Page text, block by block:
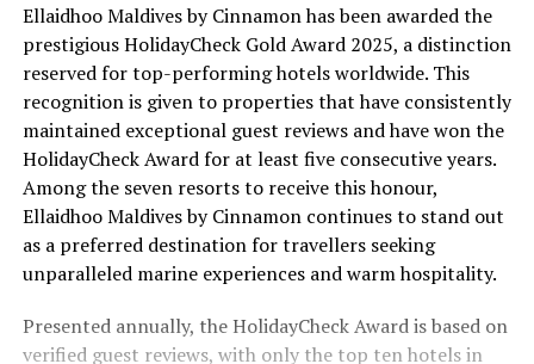
Ellaidhoo Maldives by Cinnamon has been awarded the
prestigious HolidayCheck Gold Award 2025, a distinction
reserved for top-performing hotels worldwide. This
recognition is given to properties that have consistently
maintained exceptional guest reviews and have won the
HolidayCheck Award for at least five consecutive years.
Among the seven resorts to receive this honour,
Ellaidhoo Maldives by Cinnamon continues to stand out
as a preferred destination for travellers seeking
unparalleled marine experiences and warm hospitality.
Presented annually, the HolidayCheck Award is based on
verified guest reviews, with only the top ten hotels in